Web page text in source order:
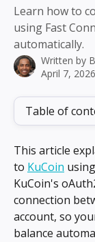
Learn how to
using Fast
automatically.
Written by
April 7, 2026
Table of
This article
to KuCoin
KuCoin's
connection
account, so
balance